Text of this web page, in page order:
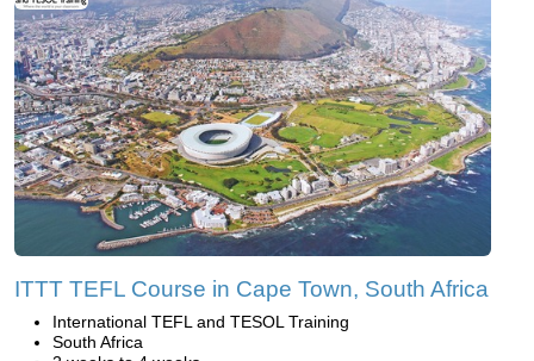
ITTT TEFL Course in Cape Town, South Africa
International TEFL and TESOL Training
South Africa